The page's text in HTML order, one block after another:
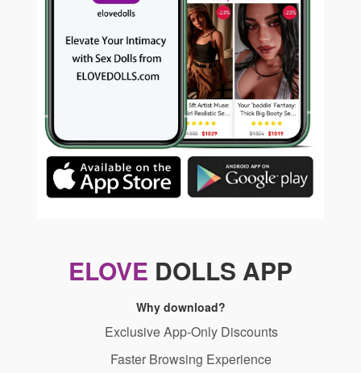
ELOVE DOLLS APP
Why download?
Exclusive App-Only Discounts
Faster Browsing Experience